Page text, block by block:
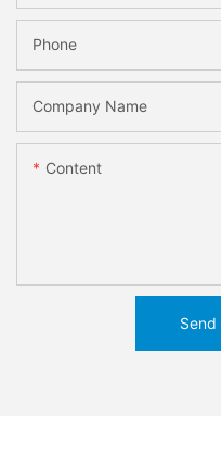
Phone
Company Name
Content